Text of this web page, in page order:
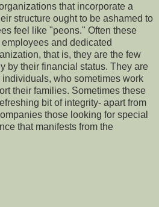
that incorporate a
structure ought to be ashamed to
feel like "peons." Often these
and dedicated
that is, they are the few
by their financial status. They are
who sometimes work
their families. Sometimes these
bit of integrity- apart from
those looking for special
that manifests from the